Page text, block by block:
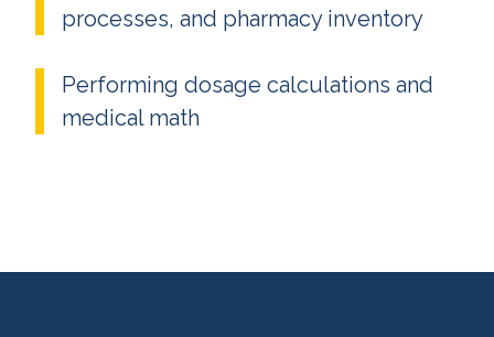
processes, and pharmacy inventory
Performing dosage calculations and
medical math